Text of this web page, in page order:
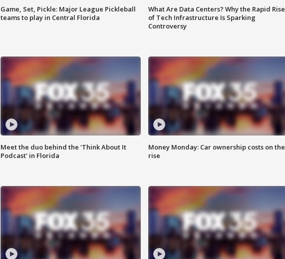
Game, Set, Pickle: Major League Pickleball
teams to play in Central Florida
What Are Data Centers? Why the Rapid Rise
of Tech Infrastructure Is Sparking
Controversy
Meet the duo behind the 'Think About It
Podcast' in Florida
Money Monday: Car ownership costs on the
rise